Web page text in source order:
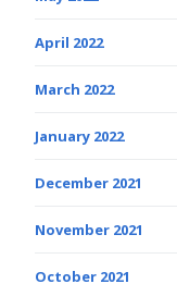
April 2022
March 2022
January 2022
December 2021
November 2021
October 2021